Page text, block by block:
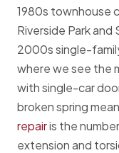
1980s townhouse
Riverside Park
2000s single-
where we see the
with single-car
broken spring
repairis the
extension and